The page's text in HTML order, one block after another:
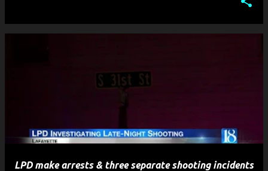
LPD make arrests & three separate shooting incidents